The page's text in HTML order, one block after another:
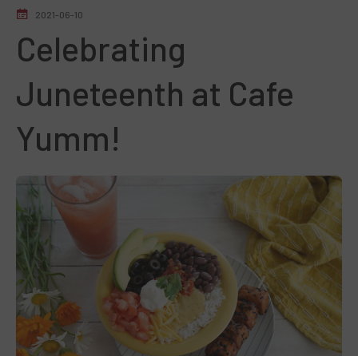
2021-06-10
Celebrating
Juneteenth at Cafe
Yumm!